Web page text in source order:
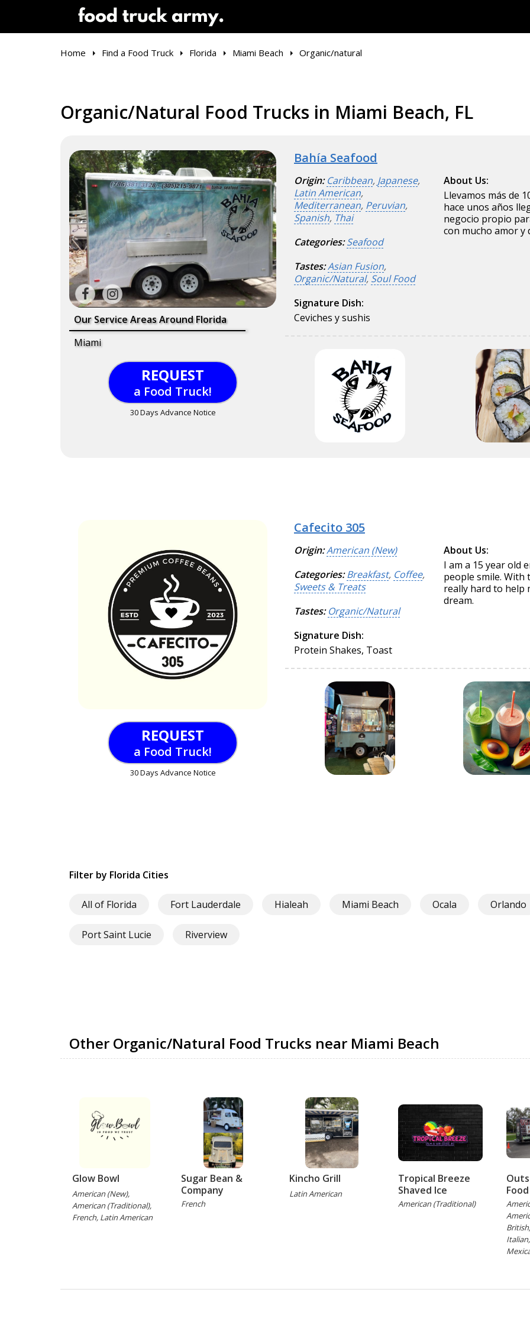
Home Find a Food Truck Florida Miami Beach Organic/natural
Organic/Natural Food Trucks in Miami Beach, FL
Our Service Areas Around Florida
Miami
REQUEST
a Food Truck!
30 Days Advance Notice
Bahía Seafood
Origin: Caribbean, Japanese,
Latin American,
Mediterranean, Peruvian,
Spanish, Thai
Categories: Seafood
Tastes:Asian Fusion,
Organic/Natural, Soul Food
Signature Dish:
Ceviches y sushis
About Us:
Llevamos más de
hace unos años
negocio propio
con mucho amor y
REQUEST
a Food Truck!
30 Days Advance Notice
Cafecito 305
Origin:American (New)
Categories: Breakfast, Coffee,
Sweets & Treats
Tastes: Organic/Natural
Signature Dish:
Protein Shakes, Toast
About Us:
I am a 15 year old
people smile.
really hard to help
dream.
Filter by Florida Cities
All of Florida Fort Lauderdale Hialeah Miami Beach Ocala Orlando
Port Saint Lucie Riverview
Other Organic/Natural Food Trucks near Miami Beach
Glow Bowl
American (New),
American (Traditional),
French, Latin American
Sugar Bean &
Company
French
Kincho Grill
Latin American
Tropical Breeze
Shaved Ice
American (Traditional)